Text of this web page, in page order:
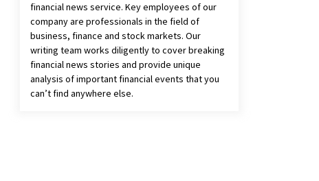
financial news service. Key employees of our
company are professionals in the field of
business, finance and stock markets. Our
writing team works diligently to cover breaking
financial news stories and provide unique
analysis of important financial events that you
can’t find anywhere else.